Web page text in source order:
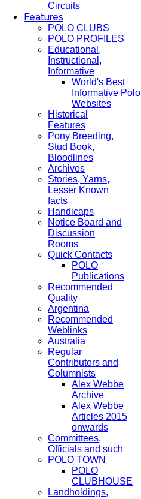
Circuits
Features
POLO CLUBS
POLO PROFILES
Educational,
Instructional,
Informative
World's Best
Informative Polo
Websites
Historical
Features
Pony Breeding,
Stud Book,
Bloodlines
Archives
Stories, Yarns,
Lesser Known
facts
Handicaps
Notice Board and
Discussion
Rooms
Quick Contacts
POLO
Publications
Recommended
Quality
Argentina
Recommended
Weblinks
Australia
Regular
Contributors and
Columnists
Alex Webbe
Archive
Alex Webbe
Articles 2015
onwards
Committees,
Officials and such
POLO TOWN
POLO
CLUBHOUSE
Landholdings,